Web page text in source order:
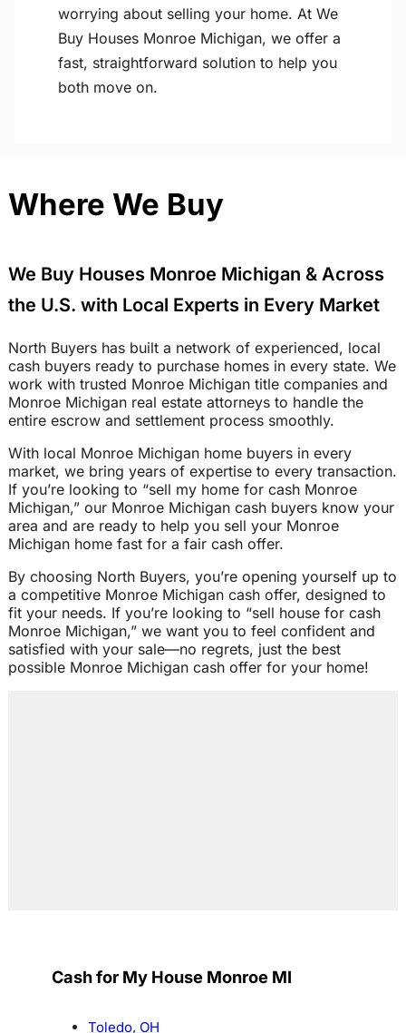
worrying about selling your home. At We
Buy Houses Monroe Michigan, we offer a
fast, straightforward solution to help you
both move on.
Where We Buy
We Buy Houses Monroe Michigan & Across
the U.S. with Local Experts in Every Market
North Buyers has built a network of experienced, local
cash buyers ready to purchase homes in every state. We
work with trusted Monroe Michigan title companies and
Monroe Michigan real estate attorneys to handle the
entire escrow and settlement process smoothly.
With local Monroe Michigan home buyers in every
market, we bring years of expertise to every transaction.
If you’re looking to “sell my home for cash Monroe
Michigan,” our Monroe Michigan cash buyers know your
area and are ready to help you sell your Monroe
Michigan home fast for a fair cash offer.
By choosing North Buyers, you’re opening yourself up to
a competitive Monroe Michigan cash offer, designed to
fit your needs. If you’re looking to “sell house for cash
Monroe Michigan,” we want you to feel confident and
satisfied with your sale—no regrets, just the best
possible Monroe Michigan cash offer for your home!
Cash for My House Monroe MI
Toledo, OH